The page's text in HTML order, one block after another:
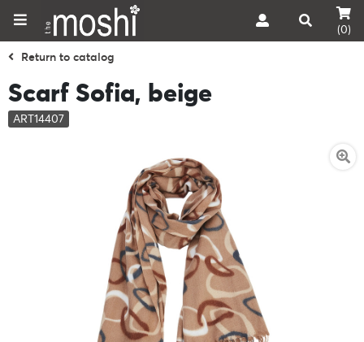
(0)
Return to catalog
Scarf Sofia, beige
ART14407